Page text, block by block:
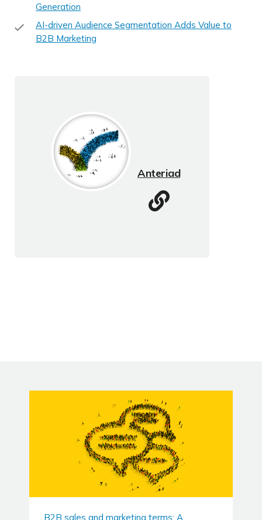
Generation
AI-driven Audience Segmentation Adds Value to
B2B Marketing
Anteriad
B2B sales and marketing terms: A